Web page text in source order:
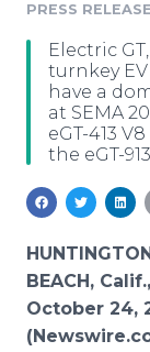
Media
Analytics
Media
Blog
PR &
For
RSS Feeds
Support
Log
PRESS RELEASE
Electric
turnkey EV
have a
at SEMA
eGT-413
the eGT-
BEACH, Calif.,
October 24,